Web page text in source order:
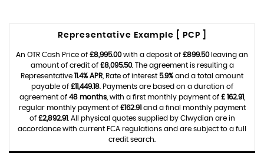
Representative Example [ PCP ]
An OTR Cash Price of £8,995.00with a deposit of £899.50leaving an
amount of credit of £8,095.50. The agreement is resulting a
Representative 11.4% APR , Rate of interest 5.9% and a total amount
payable of £11,449.18. Payments are based on a duration of
agreement of 48 months, with a first monthly payment of £ 162.91
regular monthly payment of £162.91 and a final monthly payment
of £2,892.91 . All physical quotes supplied by Clwydian are in
accordance with current FCA regulations and are subject to a full
credit search.